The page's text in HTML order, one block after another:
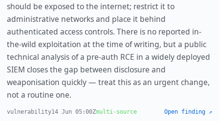
should be exposed to the internet; restrict it to
administrative networks and place it behind
authenticated access controls. There is no reported in-
the-wild exploitation at the time of writing, but a public
technical analysis of a pre-auth RCE in a widely deployed
SIEM closes the gap between disclosure and
weaponisation quickly — treat this as an urgent change,
not a routine one.
vulnerability14 Jun 05:00Zmulti-source Open finding ↗